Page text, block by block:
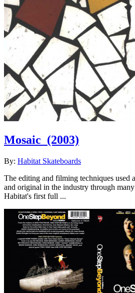
Mosaic (2003)
By: Habitat Skateboards
The editing and filming techniques used
and original in the industry through
Habitat's first full ...